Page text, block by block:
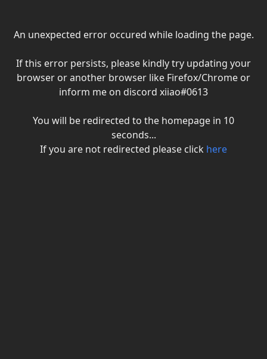
An unexpected error occured while loading the page.
If this error persists, please kindly try updating your
browser or another browser like Firefox/Chrome or
inform me on discord xiiao#0613
You will be redirected to the homepage in 10
seconds...
If you are not redirected please click here